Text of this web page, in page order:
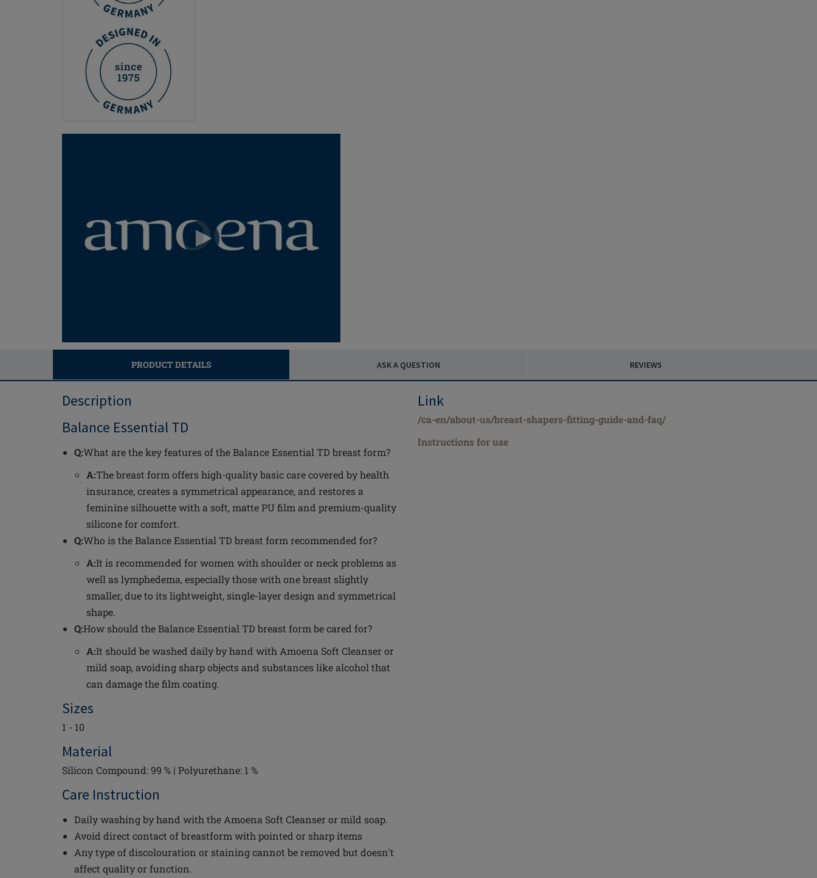
PRODUCT DETAILS ASK A QUESTION REVIEWS
Description
Balance Essential TD
Q:What are the key features of the Balance Essential TD breast form?
A:The breast form offers high-quality basic care covered by health
insurance, creates a symmetrical appearance, and restores a
feminine silhouette with a soft, matte PU film and premium-quality
silicone for comfort.
Q:Who is the Balance Essential TD breast form recommended for?
A:It is recommended for women with shoulder or neck problems as
well as lymphedema, especially those with one breast slightly
smaller, due to its lightweight, single-layer design and symmetrical
shape.
Q:How should the Balance Essential TD breast form be cared for?
A:It should be washed daily by hand with Amoena Soft Cleanser or
mild soap, avoiding sharp objects and substances like alcohol that
can damage the film coating.
Sizes
1 - 10
Material
Silicon Compound: 99 % | Polyurethane: 1 %
Care Instruction
Daily washing by hand with the Amoena Soft Cleanser or mild soap.
Avoid direct contact of breastform with pointed or sharp items
Any type of discolouration or staining cannot be removed but doesn't
affect quality or function.
Link
/ca-en/about-us/breast-shapers-fitting-guide-and-faq/
Instructions for use